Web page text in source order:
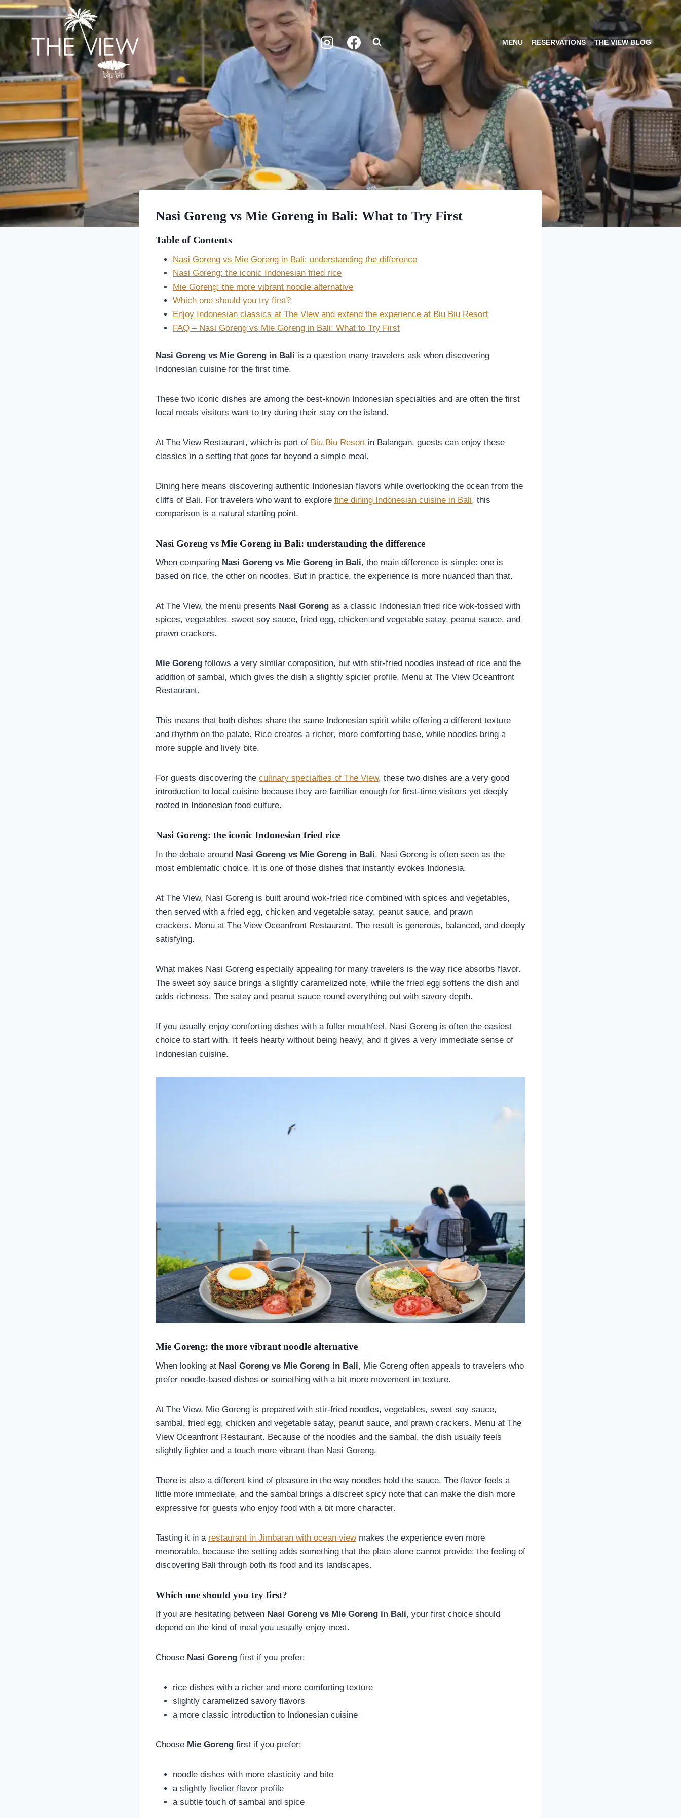
Skip
to
content
MENU RESERVATIONS THE VIEW BLOG
Nasi Goreng vs Mie Goreng in Bali: What to Try First
Table of Contents
Nasi Goreng vs Mie Goreng in Bali: understanding the difference
Nasi Goreng: the iconic Indonesian fried rice
Mie Goreng: the more vibrant noodle alternative
Which one should you try first?
Enjoy Indonesian classics at The View and extend the experience at Biu Biu Resort
FAQ – Nasi Goreng vs Mie Goreng in Bali: What to Try First
Nasi Goreng vs Mie Goreng in Bali is a question many travelers ask when discovering
Indonesian cuisine for the first time.
These two iconic dishes are among the best-known Indonesian specialties and are often the first
local meals visitors want to try during their stay on the island.
At The View Restaurant, which is part of Biu Biu Resort in Balangan, guests can enjoy these
classics in a setting that goes far beyond a simple meal.
Dining here means discovering authentic Indonesian flavors while overlooking the ocean from the
cliffs of Bali. For travelers who want to explore fine dining Indonesian cuisine in Bali, this
comparison is a natural starting point.
Nasi Goreng vs Mie Goreng in Bali: understanding the difference
When comparing Nasi Goreng vs Mie Goreng in Bali, the main difference is simple: one is
based on rice, the other on noodles. But in practice, the experience is more nuanced than that.
At The View, the menu presents Nasi Goreng as a classic Indonesian fried rice wok-tossed with
spices, vegetables, sweet soy sauce, fried egg, chicken and vegetable satay, peanut sauce, and
prawn crackers.
Mie Goreng follows a very similar composition, but with stir-fried noodles instead of rice and the
addition of sambal, which gives the dish a slightly spicier profile. Menu at The View Oceanfront
Restaurant.
This means that both dishes share the same Indonesian spirit while offering a different texture
and rhythm on the palate. Rice creates a richer, more comforting base, while noodles bring a
more supple and lively bite.
For guests discovering the culinary specialties of The View, these two dishes are a very good
introduction to local cuisine because they are familiar enough for first-time visitors yet deeply
rooted in Indonesian food culture.
Nasi Goreng: the iconic Indonesian fried rice
In the debate around Nasi Goreng vs Mie Goreng in Bali, Nasi Goreng is often seen as the
most emblematic choice. It is one of those dishes that instantly evokes Indonesia.
At The View, Nasi Goreng is built around wok-fried rice combined with spices and vegetables,
then served with a fried egg, chicken and vegetable satay, peanut sauce, and prawn
crackers. Menu at The View Oceanfront Restaurant. The result is generous, balanced, and deeply
satisfying.
What makes Nasi Goreng especially appealing for many travelers is the way rice absorbs flavor.
The sweet soy sauce brings a slightly caramelized note, while the fried egg softens the dish and
adds richness. The satay and peanut sauce round everything out with savory depth.
If you usually enjoy comforting dishes with a fuller mouthfeel, Nasi Goreng is often the easiest
choice to start with. It feels hearty without being heavy, and it gives a very immediate sense of
Indonesian cuisine.
Mie Goreng: the more vibrant noodle alternative
When looking at Nasi Goreng vs Mie Goreng in Bali, Mie Goreng often appeals to travelers who
prefer noodle-based dishes or something with a bit more movement in texture.
At The View, Mie Goreng is prepared with stir-fried noodles, vegetables, sweet soy sauce,
sambal, fried egg, chicken and vegetable satay, peanut sauce, and prawn crackers. Menu at The
View Oceanfront Restaurant. Because of the noodles and the sambal, the dish usually feels
slightly lighter and a touch more vibrant than Nasi Goreng.
There is also a different kind of pleasure in the way noodles hold the sauce. The flavor feels a
little more immediate, and the sambal brings a discreet spicy note that can make the dish more
expressive for guests who enjoy food with a bit more character.
Tasting it in a restaurant in Jimbaran with ocean viewmakes the experience even more
memorable, because the setting adds something that the plate alone cannot provide: the feeling of
discovering Bali through both its food and its landscapes.
Which one should you try first?
If you are hesitating between Nasi Goreng vs Mie Goreng in Bali, your first choice should
depend on the kind of meal you usually enjoy most.
Choose Nasi Goreng first if you prefer:
rice dishes with a richer and more comforting texture
slightly caramelized savory flavors
a more classic introduction to Indonesian cuisine
Choose Mie Goreng first if you prefer:
noodle dishes with more elasticity and bite
a slightly livelier flavor profile
a subtle touch of sambal and spice